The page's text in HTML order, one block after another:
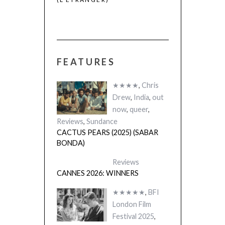
FEATURES
★★★★, Chris
Drew, India, out
now, queer,
Reviews, Sundance
CACTUS PEARS (2025) (SABAR
BONDA)
Reviews
CANNES 2026: WINNERS
★★★★★, BFI
London Film
Festival 2025,